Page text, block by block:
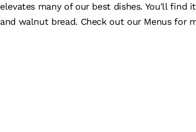
elevates many of our best dishes. You'll
and walnut bread. Check out our Menus for